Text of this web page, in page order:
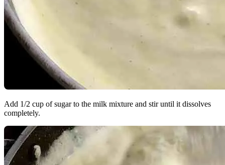
Add 1/2 cup of sugar to the milk mixture and stir until it dissolves
completely.